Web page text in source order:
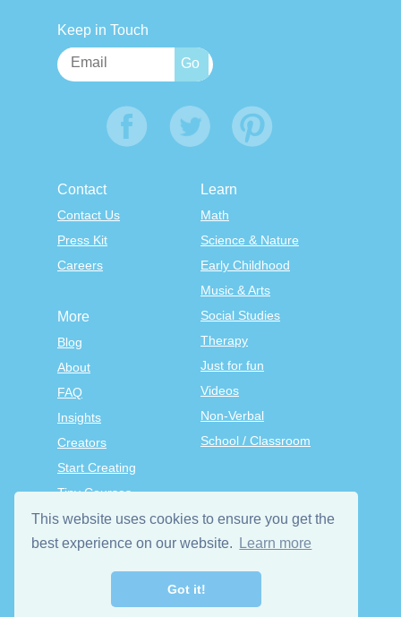
This website uses cookies to ensure you get the
best experience on our website.
Learn more
Got it!
Keep in Touch
Contact
Contact Us
Press Kit
Careers
Learn
Math
Science & Nature
Early Childhood
Music & Arts
Social Studies
Therapy
Just for fun
Videos
Non-Verbal
School / Classroom
More
Blog
About
FAQ
Insights
Creators
Start Creating
Tiny Courses
TinyTap Premium
Terms & Conditions